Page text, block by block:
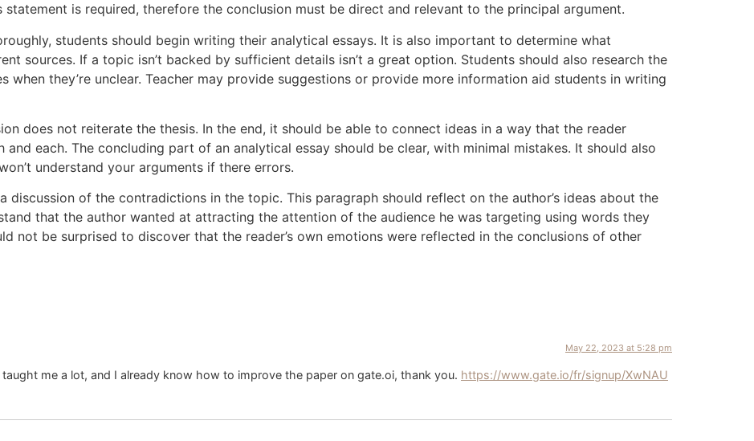
is required, therefore the conclusion must be direct and relevant to the principal argument.
students should begin writing their analytical essays. It is also important to determine what
sources. If a topic isn’t backed by sufficient details isn’t a great option. Students should also research the
when they’re unclear. Teacher may provide suggestions or provide more information aid students in writing
does not reiterate the thesis. In the end, it should be able to connect ideas in a way that the reader
each. The concluding part of an analytical essay should be clear, with minimal mistakes. It should also
understand your arguments if there errors.
discussion of the contradictions in the topic. This paragraph should reflect on the author’s ideas about the
that the author wanted at attracting the attention of the audience he was targeting using words they
not be surprised to discover that the reader’s own emotions were reflected in the conclusions of other
May 22, 2023 at 5:28 pm
me a lot, and I already know how to improve the paper on gate.oi, thank you. https://www.gate.io/fr/signup/XwNAU